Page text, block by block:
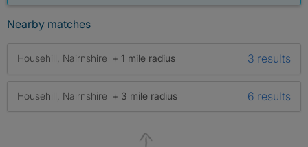
Nearby matches
Househill, Nairnshire + 1 mile radius 3 results
Househill, Nairnshire + 3 mile radius 6 results